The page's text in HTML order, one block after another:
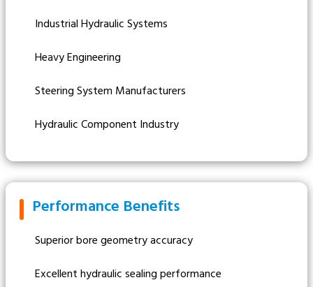
Industrial Hydraulic Systems
Heavy Engineering
Steering System Manufacturers
Hydraulic Component Industry
Performance Benefits
Superior bore geometry accuracy
Excellent hydraulic sealing performance